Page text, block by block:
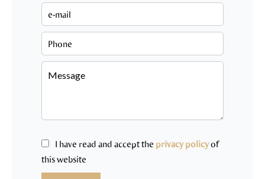
I have read and accept the privacy policyof
this website